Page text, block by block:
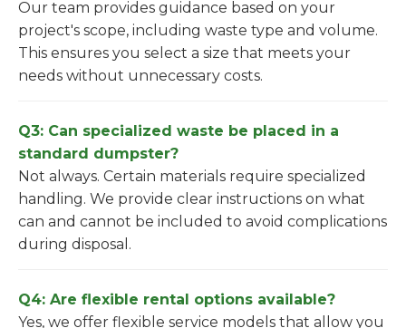
Our team provides guidance based on your
project's scope, including waste type and volume.
This ensures you select a size that meets your
needs without unnecessary costs.
Q3: Can specialized waste be placed in a
standard dumpster?
Not always. Certain materials require specialized
handling. We provide clear instructions on what
can and cannot be included to avoid complications
during disposal.
Q4: Are flexible rental options available?
Yes, we offer flexible service models that allow you